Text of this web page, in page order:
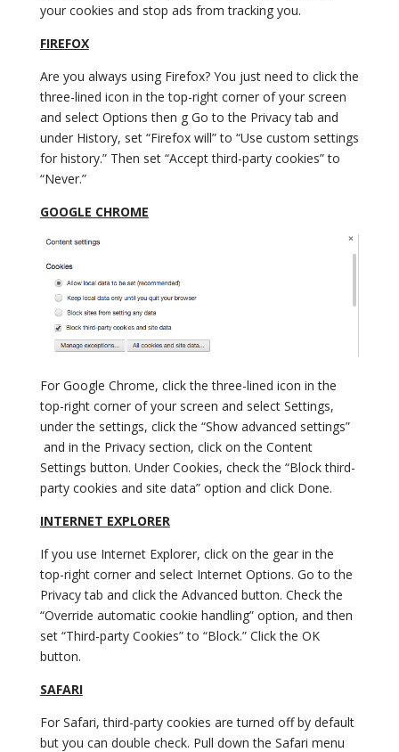
your cookies and stop ads from tracking you.
FIREFOX
Are you always using Firefox? You just need to click the
three-lined icon in the top-right corner of your screen
and select Options then g Go to the Privacy tab and
under History, set “Firefox will” to “Use custom settings
for history.” Then set “Accept third-party cookies” to
“Never.”
GOOGLE CHROME
For Google Chrome, click the three-lined icon in the
top-right corner of your screen and select Settings,
under the settings, click the “Show advanced settings”
and in the Privacy section, click on the Content
Settings button. Under Cookies, check the “Block third-
party cookies and site data” option and click Done.
INTERNET EXPLORER
If you use Internet Explorer, click on the gear in the
top-right corner and select Internet Options. Go to the
Privacy tab and click the Advanced button. Check the
“Override automatic cookie handling” option, and then
set “Third-party Cookies” to “Block.” Click the OK
button.
SAFARI
For Safari, third-party cookies are turned off by default
but you can double check. Pull down the Safari menu